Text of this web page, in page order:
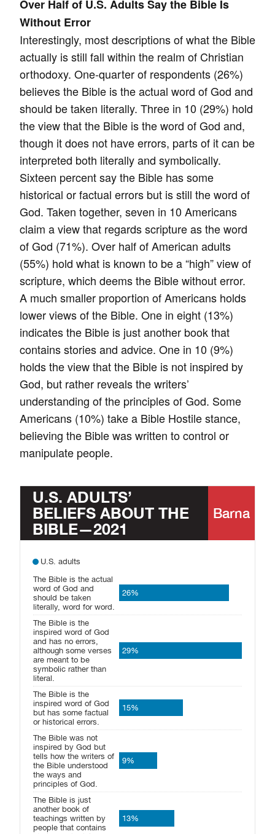
Over Half of U.S. Adults Say the Bible Is
Without Error
Interestingly, most descriptions of what the Bible
actually is still fall within the realm of Christian
orthodoxy. One-quarter of respondents (26%)
believes the Bible is the actual word of God and
should be taken literally. Three in 10 (29%) hold
the view that the Bible is the word of God and,
though it does not have errors, parts of it can be
interpreted both literally and symbolically.
Sixteen percent say the Bible has some
historical or factual errors but is still the word of
God. Taken together, seven in 10 Americans
claim a view that regards scripture as the word
of God (71%). Over half of American adults
(55%) hold what is known to be a “high” view of
scripture, which deems the Bible without error.
A much smaller proportion of Americans holds
lower views of the Bible. One in eight (13%)
indicates the Bible is just another book that
contains stories and advice. One in 10 (9%)
holds the view that the Bible is not inspired by
God, but rather reveals the writers’
understanding of the principles of God. Some
Americans (10%) take a Bible Hostile stance,
believing the Bible was written to control or
manipulate people.